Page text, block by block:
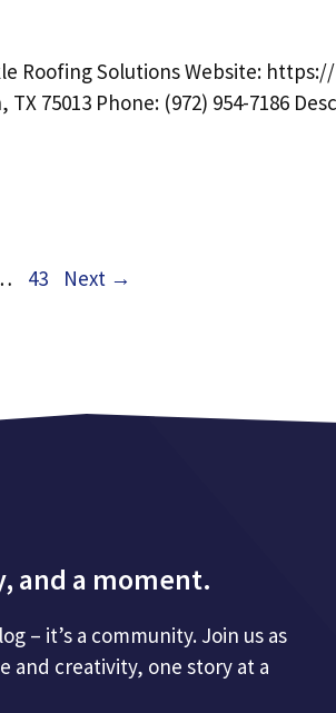
Roofing Solutions Website:
TX 75013 Phone: (972) 954-7186
Page
43 Next →
and a moment.
– it’s a community. Join us as
and creativity, one story at a